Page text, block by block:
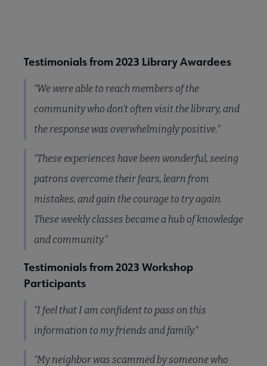
Testimonials from 2023 Library Awardees
“We were able to reach members of the
community who don't often visit the library, and
the response was overwhelmingly positive.”
“These experiences have been wonderful, seeing
patrons overcome their fears, learn from
mistakes, and gain the courage to try again.
These weekly classes became a hub of knowledge
and community.”
Testimonials from 2023 Workshop
Participants
“I feel that I am confident to pass on this
information to my friends and family.”
“My neighbor was scammed by someone who